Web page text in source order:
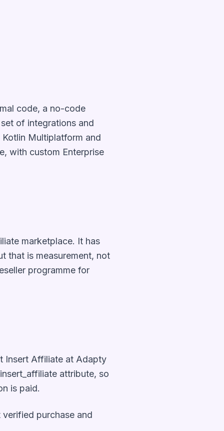
code, a no-code
of integrations and
Multiplatform and
with custom Enterprise
marketplace. It has
that is measurement, not
programme for
Insert Affiliate at Adapty
attribute, so
is paid.
purchase and